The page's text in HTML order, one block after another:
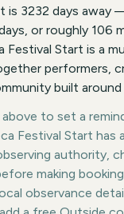
is 3232 days away
or roughly 106
Festival Start is a
performers,
built around
to set a
Festival Start has
authority,
making
observance